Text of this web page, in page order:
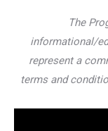
The
informational/
represent a
terms and